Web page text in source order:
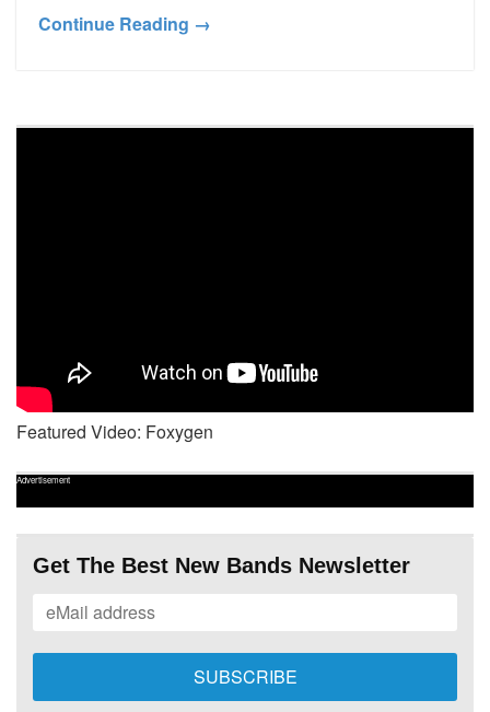
Continue Reading →
Featured Video: Foxygen
Advertisement
Get The Best New Bands Newsletter